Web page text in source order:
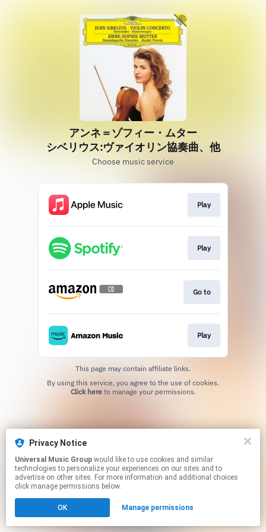
アンネ＝ゾフィー・ムター
シベリウス:ヴァイオリン協奏曲、他
Choose music service
Play
Play
Go to
Play
This page may contain affiliate links.
Click hereto manage your permissions.
Privacy Notice
Universal Music Group
technologies to personalize your experiences on our sites and to
advertise on other sites. For more information and additional choices
click manage permissions below.
OK Manage permissions